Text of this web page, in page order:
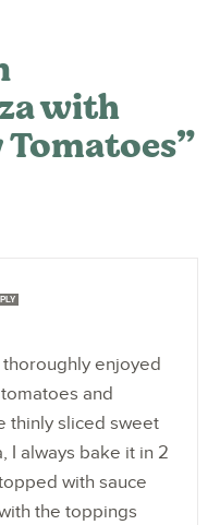
with
enjoyed
and
thinly sliced sweet
I always bake it in 2
with sauce
the toppings